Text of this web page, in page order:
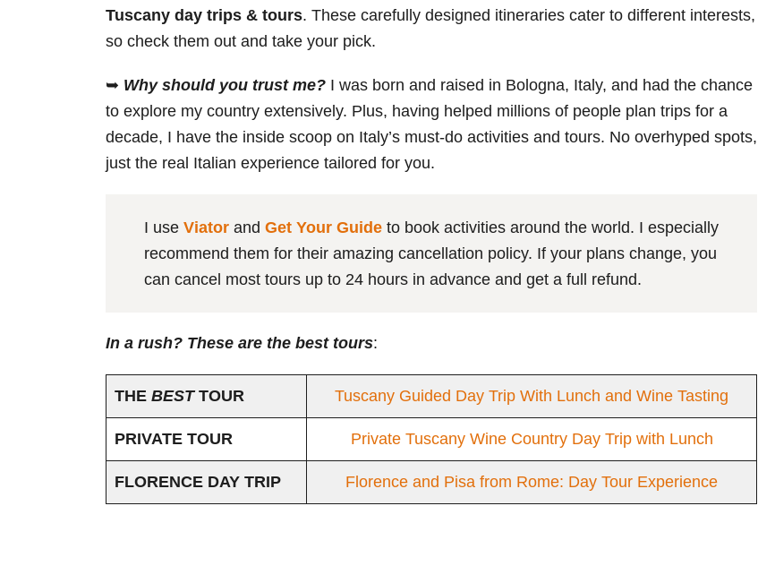
Tuscany day trips & tours. These carefully designed itineraries cater to different interests,
so check them out and take your pick.
➥ Why should you trust me? I was born and raised in Bologna, Italy, and had the chance
to explore my country extensively. Plus, having helped millions of people plan trips for a
decade, I have the inside scoop on Italy’s must-do activities and tours. No overhyped spots,
just the real Italian experience tailored for you.
I use Viator and Get Your Guide to book activities around the world. I especially
recommend them for their amazing cancellation policy. If your plans change, you
can cancel most tours up to 24 hours in advance and get a full refund.
In a rush? These are the best tours:
THE BESTTOUR Tuscany Guided Day Trip With Lunch and Wine Tasting
PRIVATE TOUR Private Tuscany Wine Country Day Trip with Lunch
FLORENCE DAY TRIP Florence and Pisa from Rome: Day Tour Experience